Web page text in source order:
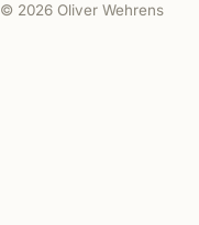
© 2026 Oliver Wehrens